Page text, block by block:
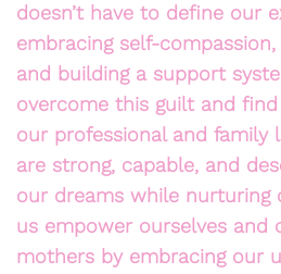
doesn’t have to define our
embracing self-
and building a support
overcome this guilt and
our professional and family
are strong, capable, and
our dreams while nurturing
us empower ourselves and
mothers by embracing our